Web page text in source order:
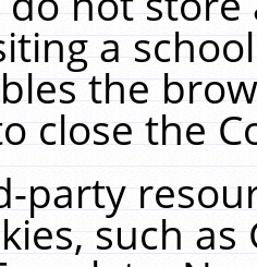
a
the
close the
party
such